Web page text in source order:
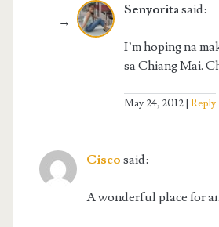
Senyoritasaid:
I’m hoping na
sa Chiang Mai.
May 24, 2012 Reply
Cisco said:
A wonderful place for